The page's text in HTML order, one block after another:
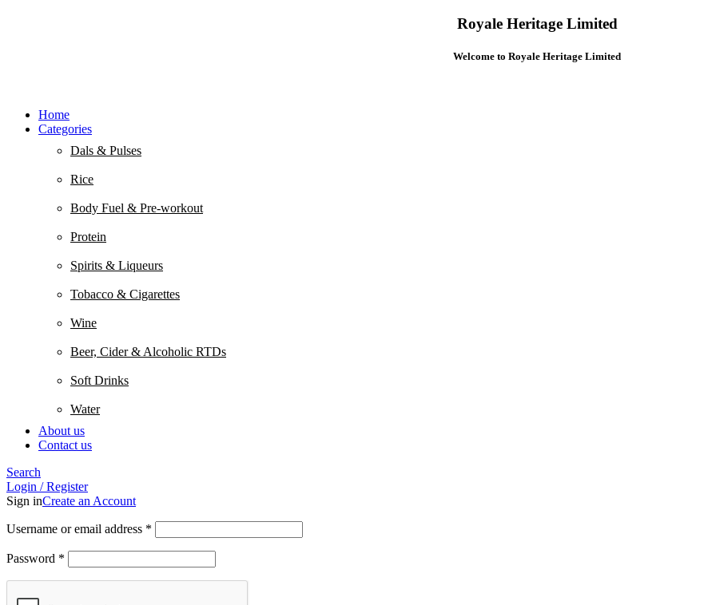
Royale Heritage Limited
Welcome to Royale Heritage Limited
Home
Categories
Dals & Pulses
Rice
Body Fuel & Pre-workout
Protein
Spirits & Liqueurs
Tobacco & Cigarettes
Wine
Beer, Cider & Alcoholic RTDs
Soft Drinks
Water
About us
Contact us
Search
Login / Register
Sign inCreate an Account
Username or email address *
Password *